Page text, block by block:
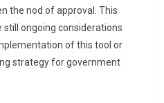
the nod of approval. This
ongoing considerations
of this tool or
strategy for government